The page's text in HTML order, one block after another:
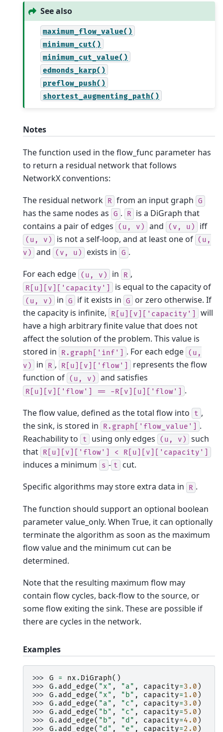
See also
maximum_flow_value()
minimum_cut()
minimum_cut_value()
edmonds_karp()
preflow_push()
shortest_augmenting_path()
Notes
The function used in the flow_func parameter has
to return a residual network that follows
NetworkX conventions:
The residual network R from an input graph G
has the same nodes as G . R
is a DiGraph that
contains a pair of edges
(u, v) and (v, u) iff
(u, v) is not a self-loop, and at least one of (u,
v)
and (v, u) exists in G .
For each edge (u, v) in R ,
R[u][v]['capacity'] is equal to the capacity of
(u, v) in G if it exists in G
or zero otherwise. If
the capacity is infinite,
R[u][v]['capacity']
will
have a high arbitrary finite value that does not
affect the solution of the problem. This value is
stored in
R.graph['inf'] . For each edge (u,
v)
in R , R[u][v]['flow']
represents the flow
function of (u, v) and satisfies
R[u][v]['flow'] == -R[v][u]['flow'] .
The flow value, defined as the total flow into t ,
the sink, is stored in
R.graph['flow_value']
.
Reachability to
t using only edges (u, v)
such
that R[u][v]['flow'] < R[u][v]['capacity']
induces a minimum s - t cut.
Specific algorithms may store extra data in R .
The function should support an optional boolean
parameter value_only. When True, it can optionally
terminate the algorithm as soon as the maximum
flow value and the minimum cut can be
determined.
Note that the resulting maximum flow may
contain flow cycles, back-flow to the source, or
some flow exiting the sink. These are possible if
there are cycles in the network.
Examples
>>> G = nx . DiGraph()
>>> G . add_edge( "x" , "a" , capacity=3.0 )
>>> G . add_edge( "x" , "b" , capacity=1.0 )
>>> G . add_edge( "a" , "c" , capacity=3.0 )
>>> G . add_edge( "b" , "c" , capacity=5.0 )
>>> G . add_edge( "b" , "d" , capacity=4.0 )
>>> G . add_edge( "d" , "e" , capacity=2.0 )